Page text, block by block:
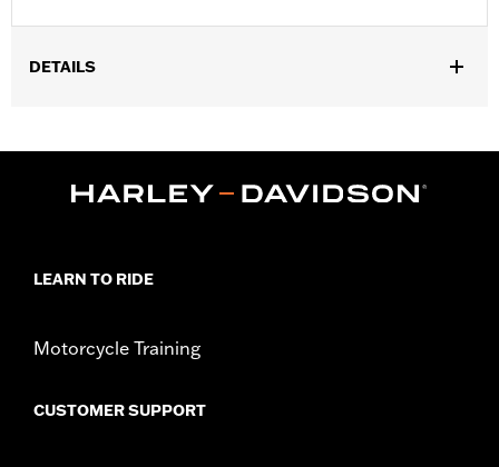
DETAILS
Dimension Description:Fits 14.5" to 15.0" Steering Wheels
LEARN TO RIDE
Motorcycle Training
CUSTOMER SUPPORT